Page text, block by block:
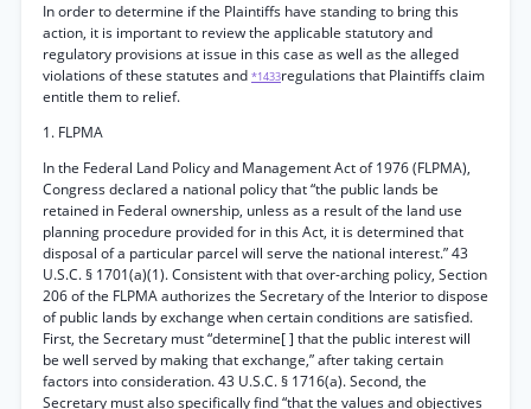
In order to determine if the Plaintiffs have standing to bring this
action, it is important to review the applicable statutory and
regulatory provisions at issue in this case as well as the alleged
violations of these statutes and *1433regulations that Plaintiffs claim
entitle them to relief.
1. FLPMA
In the Federal Land Policy and Management Act of 1976 (FLPMA),
Congress declared a national policy that “the public lands be
retained in Federal ownership, unless as a result of the land use
planning procedure provided for in this Act, it is determined that
disposal of a particular parcel will serve the national interest.” 43
U.S.C. § 1701(a)(1). Consistent with that over-arching policy, Section
206 of the FLPMA authorizes the Secretary of the Interior to dispose
of public lands by exchange when certain conditions are satisfied.
First, the Secretary must “determine[ ] that the public interest will
be well served by making that exchange,” after taking certain
factors into consideration. 43 U.S.C. § 1716(a). Second, the
Secretary must also specifically find “that the values and objectives